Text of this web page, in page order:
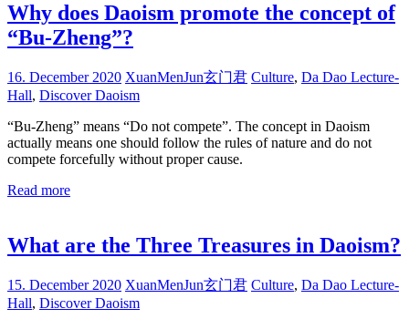
Why does Daoism promote the concept of
“Bu-Zheng”?
16. December 2020 XuanMenJun玄门君 Culture, Da Dao Lecture-
Hall, Discover Daoism
“Bu-Zheng” means “Do not compete”. The concept in Daoism
actually means one should follow the rules of nature and do not
compete forcefully without proper cause.
Read more
What are the Three Treasures in Daoism?
15. December 2020 XuanMenJun玄门君 Culture, Da Dao Lecture-
Hall, Discover Daoism